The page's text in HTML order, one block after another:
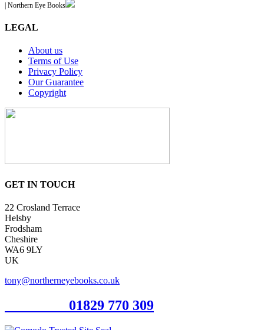
| Northern Eye Books
LEGAL
About us
Terms of Use
Privacy Policy
Our Guarantee
Copyright
GET IN TOUCH
22 Crosland Terrace
Helsby
Frodsham
Cheshire
WA6 9LY
UK
tony@northerneyebooks.co.uk
01829 770 309